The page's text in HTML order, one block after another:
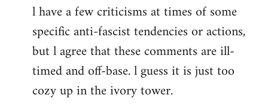
l have a few criticisms at times of some
specific anti-fascist tendencies or actions,
but l agree that these comments are ill-
timed and off-base. l guess it is just too
cozy up in the ivory tower.